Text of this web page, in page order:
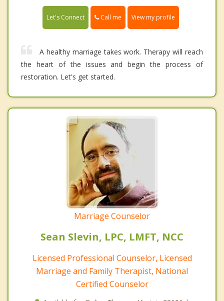
Let's Connect Call me View my profile
A healthy marriage takes work. Therapy will reach
the heart of the issues and begin the process of
restoration. Let's get started.
Marriage Counselor
Sean Slevin, LPC, LMFT, NCC
Licensed Professional Counselor, Licensed
Marriage and Family Therapist, National
Certified Counselor